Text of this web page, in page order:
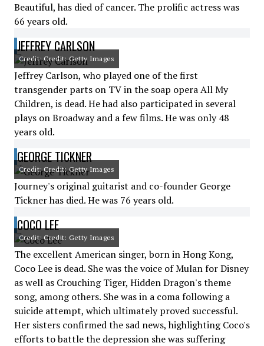
Beautiful, has died of cancer. The prolific actress was
66 years old.
JEFFREY CARLSON
Credit: Credit: Getty Images
Jeffrey Carlson, who played one of the first
transgender parts on TV in the soap opera All My
Children, is dead. He had also participated in several
plays on Broadway and a few films. He was only 48
years old.
GEORGE TICKNER
Credit: Credit: Getty Images
Journey's original guitarist and co-founder George
Tickner has died. He was 76 years old.
COCO LEE
Credit: Credit: Getty Images
The excellent American singer, born in Hong Kong,
Coco Lee is dead. She was the voice of Mulan for Disney
as well as Crouching Tiger, Hidden Dragon's theme
song, among others. She was in a coma following a
suicide attempt, which ultimately proved successful.
Her sisters confirmed the sad news, highlighting Coco's
efforts to battle the depression she was suffering